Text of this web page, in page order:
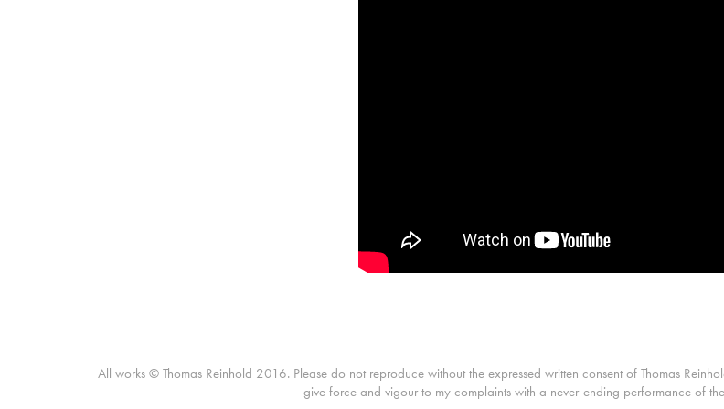
All works © Thomas Reinhold 2016. Please do not reproduce without the expressed written consent of Thomas
give force and vigour to my complaints with a never-ending performance of